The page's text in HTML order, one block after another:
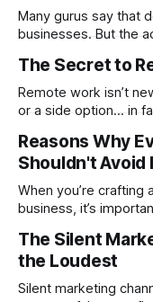
experienced in the
Many gurus say that
businesses. But the
to be fast-growing
For example, many
The Secret to
Remote work isn’t
or a side option… in
- how do you hold
are endless and their
Reasons Why
Shouldn't Avoid
When you’re
business, it’s
businesses may be
strategies, but it’s a
The Silent
the Loudest
Silent marketing